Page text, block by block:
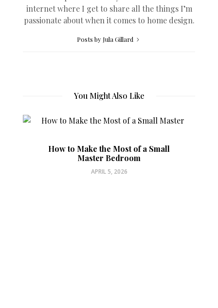
internet where I get to share all the things I’m
passionate about when it comes to home design.
Posts by Jula Gillard
You Might Also Like
How to Make the Most of a Small
Master Bedroom
APRIL 5, 2026